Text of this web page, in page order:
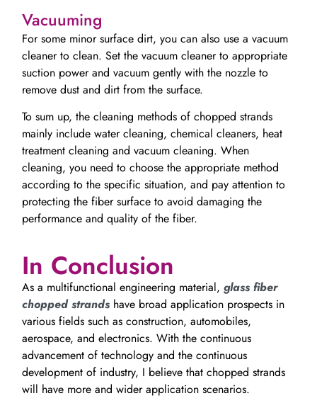
Vacuuming
For some minor surface dirt, you can also use a vacuum
cleaner to clean. Set the vacuum cleaner to appropriate
suction power and vacuum gently with the nozzle to
remove dust and dirt from the surface.
To sum up, the cleaning methods of chopped strands
mainly include water cleaning, chemical cleaners, heat
treatment cleaning and vacuum cleaning. When
cleaning, you need to choose the appropriate method
according to the specific situation, and pay attention to
protecting the fiber surface to avoid damaging the
performance and quality of the fiber.
In Conclusion
As a multifunctional engineering material, glass fiber
chopped strands have broad application prospects in
various fields such as construction, automobiles,
aerospace, and electronics. With the continuous
advancement of technology and the continuous
development of industry, I believe that chopped strands
will have more and wider application scenarios.